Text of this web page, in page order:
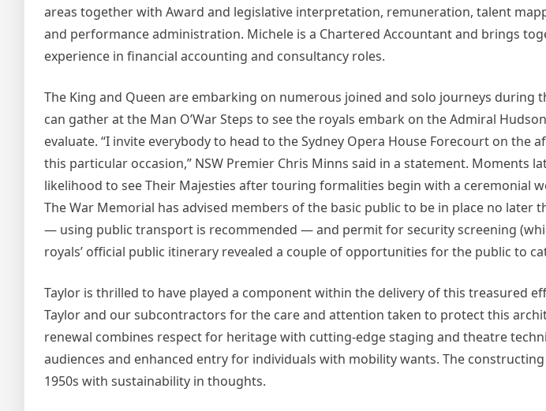
areas together with Award and legislative interpretation, remuneration, talent
and performance administration. Michele is a Chartered Accountant and brings
experience in financial accounting and consultancy roles.
The King and Queen are embarking on numerous joined and solo journeys during
can gather at the Man O’War Steps to see the royals embark on the Admiral
evaluate. “I invite everybody to head to the Sydney Opera House Forecourt on the
this particular occasion,” NSW Premier Chris Minns said in a statement. Moments
likelihood to see Their Majesties after touring formalities begin with a ceremonial
The War Memorial has advised members of the basic public to be in place no later
— using public transport is recommended — and permit for security screening
royals’ official public itinerary revealed a couple of opportunities for the public to
Taylor is thrilled to have played a component within the delivery of this treasured
Taylor and our subcontractors for the care and attention taken to protect this
renewal combines respect for heritage with cutting-edge staging and theatre
audiences and enhanced entry for individuals with mobility wants. The
1950s with sustainability in thoughts.